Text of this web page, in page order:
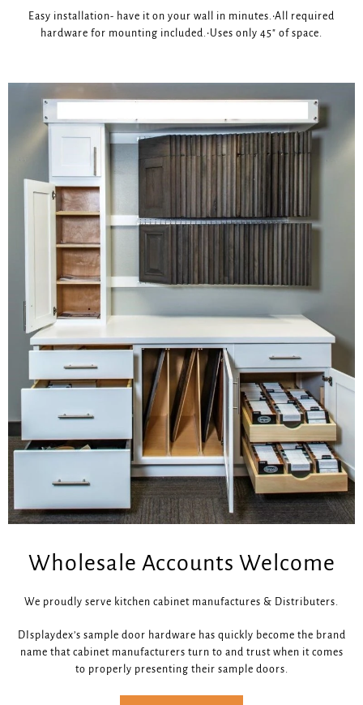
Easy installation- have it on your wall in minutes.•All required
hardware for mounting included.•Uses only 45" of space.
Wholesale Accounts Welcome
We proudly serve kitchen cabinet manufactures & Distributers.
DIsplaydex’s sample door hardware has quickly become the brand
name that cabinet manufacturers turn to and trust when it comes
to properly presenting their sample doors.